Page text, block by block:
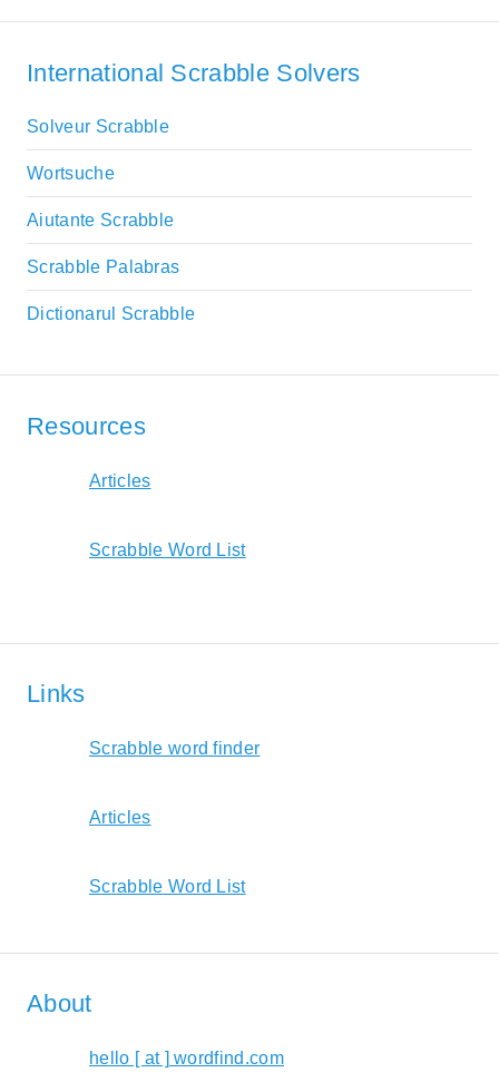
International Scrabble Solvers
Solveur Scrabble
Wortsuche
Aiutante Scrabble
Scrabble Palabras
Dictionarul Scrabble
Resources
Articles
Scrabble Word List
Links
Scrabble word finder
Articles
Scrabble Word List
About
hello [ at ] wordfind.com